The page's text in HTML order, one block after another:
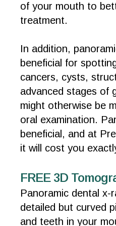
of your mouth to
treatment.
In addition,
beneficial for
cancers, cysts,
advanced stages of
might otherwise be
oral examination.
beneficial, and at
it will cost you
FREE 3D
Panoramic dental x-
detailed but curved
and teeth in your